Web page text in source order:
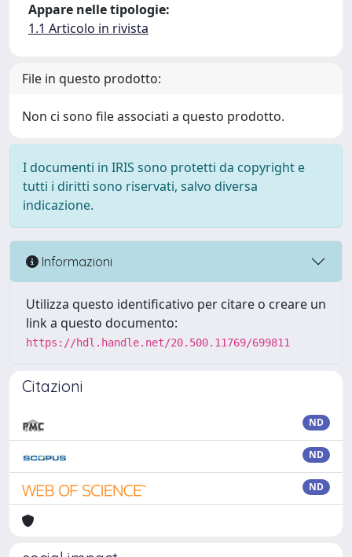
Appare nelle tipologie:
1.1 Articolo in rivista
File in questo prodotto:
Non ci sono file associati a questo prodotto.
I documenti in IRIS sono protetti da copyright e
tutti i diritti sono riservati, salvo diversa
indicazione.
Informazioni
Utilizza questo identificativo per citare o creare un
link a questo documento:
https://hdl.handle.net/20.500.11769/699811
Citazioni
ND
ND
ND